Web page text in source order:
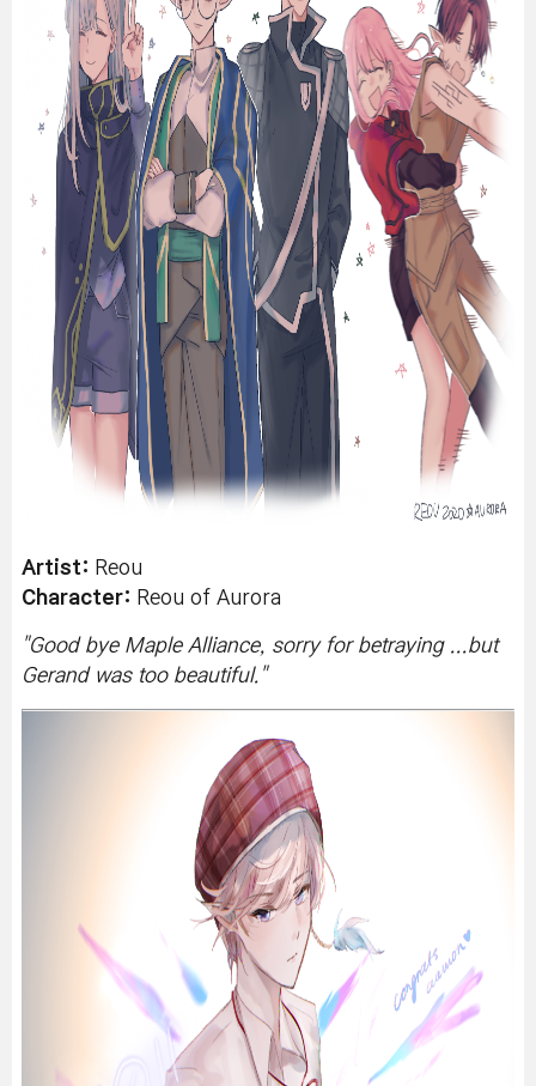
Artist: Reou
Character: Reou of Aurora
"Good bye Maple Alliance, sorry for betraying ...but
Gerand was too beautiful. "